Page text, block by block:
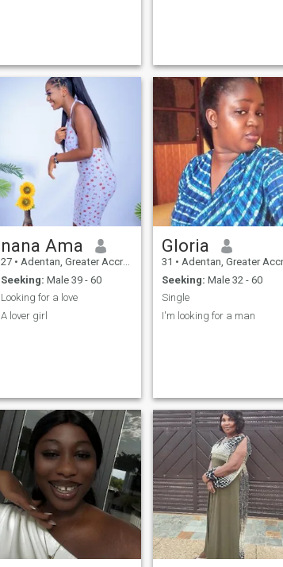
nana Ama
27 • Adentan, Greater Accra, Ghana
Seeking: Male 39 - 60
Looking for a love
A lover girl
Gloria
31 • Adentan, Greater Accra, Ghana
Seeking: Male 32 - 60
Single
I'm looking for a man